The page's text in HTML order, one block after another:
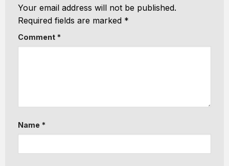
Your email address will not be published.
Required fields are marked *
Comment *
Name *